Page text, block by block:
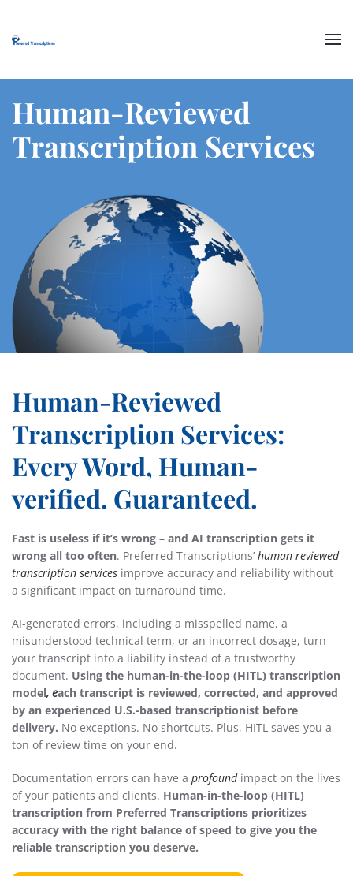
Skip to main content
Human-Reviewed
Transcription Services
Human-Reviewed
Transcription Services:
Every Word, Human-
verified. Guaranteed.
Fast is useless if it’s wrong – and AI transcription gets it
wrong all too often. Preferred Transcriptions’ human-reviewed
transcription services improve accuracy and reliability without
a significant impact on turnaround time.
AI-generated errors, including a misspelled name, a
misunderstood technical term, or an incorrect dosage, turn
your transcript into a liability instead of a trustworthy
document. Using the human-in-the-loop (HITL) transcription
model, each transcript is reviewed, corrected, and approved
by an experienced U.S.-based transcriptionist before
delivery. No exceptions. No shortcuts. Plus, HITL saves you a
ton of review time on your end.
Documentation errors can have a profoundimpact on the lives
of your patients and clients. Human-in-the-loop (HITL)
transcription from Preferred Transcriptions prioritizes
accuracy with the right balance of speed to give you the
reliable transcription you deserve.